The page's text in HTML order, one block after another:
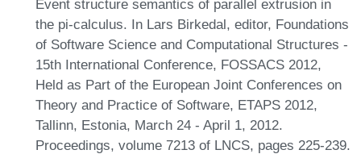
Event structure semantics of parallel extrusion in
the pi-calculus. In Lars Birkedal, editor, Foundations
of Software Science and Computational Structures -
15th International Conference, FOSSACS 2012,
Held as Part of the European Joint Conferences on
Theory and Practice of Software, ETAPS 2012,
Tallinn, Estonia, March 24 - April 1, 2012.
Proceedings, volume 7213 of LNCS, pages 225-239.